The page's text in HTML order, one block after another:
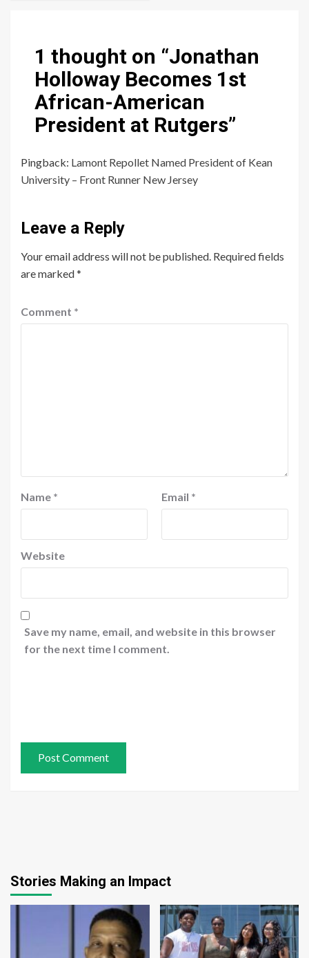
1 thought on “Jonathan
Holloway Becomes 1st
African-American
President at Rutgers”
Pingback: Lamont Repollet Named President of Kean
University – Front Runner New Jersey
Leave a Reply
Your email address will not be published. Required fields
are marked*
Comment *
Name * Email *
Website
Save my name, email, and website in this browser
for the next time I comment.
Stories Making an Impact